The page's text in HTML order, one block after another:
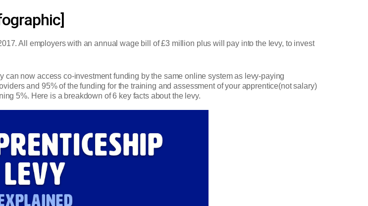
All employers with an annual wage bill of £3 million plus will pay into the levy, to invest
now access co-investment funding by the same online system as levy-paying
and 95% of the funding for the training and assessment of your apprentice(not salary)
5%. Here is a breakdown of 6 key facts about the levy.